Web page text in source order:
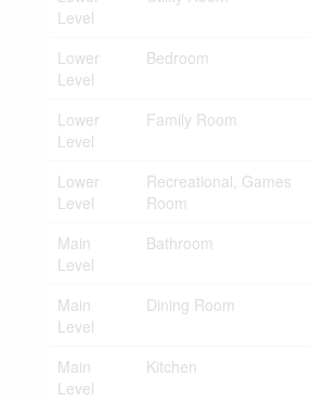
Level
Lower
Level
Bedroom
Lower
Level
Family Room
Lower
Level
Recreational, Games
Room
Main
Level
Bathroom
Main
Level
Dining Room
Main
Level
Kitchen